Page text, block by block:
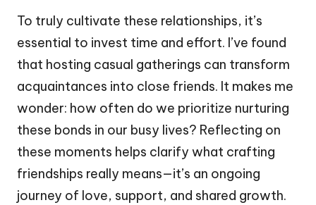
To truly cultivate these relationships, it’s
essential to invest time and effort. I’ve found
that hosting casual gatherings can transform
acquaintances into close friends. It makes me
wonder: how often do we prioritize nurturing
these bonds in our busy lives? Reflecting on
these moments helps clarify what crafting
friendships really means—it’s an ongoing
journey of love, support, and shared growth.